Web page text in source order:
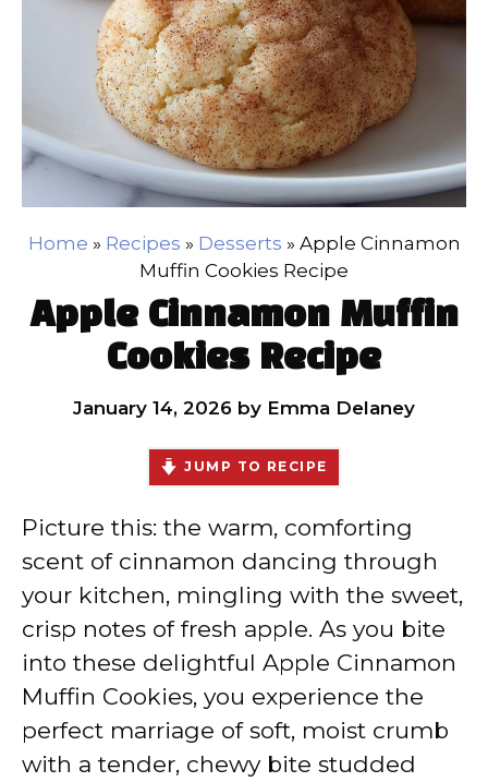
Home » Recipes » Desserts » Apple Cinnamon
Muffin Cookies Recipe
Apple Cinnamon Muffin
Cookies Recipe
January 14, 2026 by Emma Delaney
JUMP TO RECIPE
Picture this: the warm, comforting
scent of cinnamon dancing through
your kitchen, mingling with the sweet,
crisp notes of fresh apple. As you bite
into these delightful Apple Cinnamon
Muffin Cookies, you experience the
perfect marriage of soft, moist crumb
with a tender, chewy bite studded